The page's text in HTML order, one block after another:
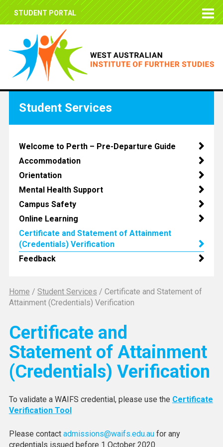
STUDENT PORTAL
Student Services
Welcome to Perth – Pre-Departure Guide
Accommodation
Orientation
Mental Health Support
Campus Safety
Online Learning
Certificate and Statement of Attainment
(Credentials) Verification
Feedback
Home / Student Services / Certificate and Statement of
Attainment (Credentials) Verification
Certificate and
Statement of Attainment
(Credentials) Verification
To validate a WAIFS credential, please use the Certificate
Verification Tool
Please contact admissions@waifs.edu.aufor any
credentials issued before 1 October 2020